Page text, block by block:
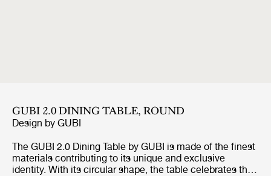
GUBI 2.0 DINING TABLE, ROUND
Design by GUBI
The GUBI 2.0 Dining Table by GUBI is made of the finest
materials contributing to its unique and exclusive
identity. With its circular shape, the table celebrates the